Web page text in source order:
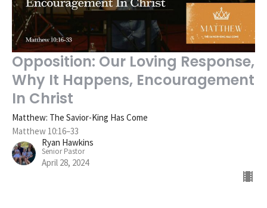
Opposition: Our Loving Response,
Why It Happens, Encouragement
In Christ
Matthew: The Savior-King Has Come
Matthew 10:16–33
Ryan Hawkins
Senior Pastor
April 28, 2024